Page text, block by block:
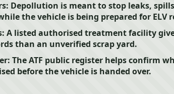
Depollution is meant to stop leaks,
the vehicle is being prepared for ELV
A listed authorised treatment facility
than an unverified scrap yard.
The ATF public register helps confirm
before the vehicle is handed over.